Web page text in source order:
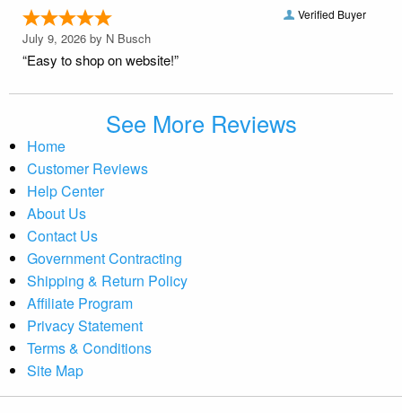
Verified Buyer
July 9, 2026 by N Busch
“Easy to shop on website!”
See More Reviews
Home
Customer Reviews
Help Center
About Us
Contact Us
Government Contracting
Shipping & Return Policy
Affiliate Program
Privacy Statement
Terms & Conditions
Site Map